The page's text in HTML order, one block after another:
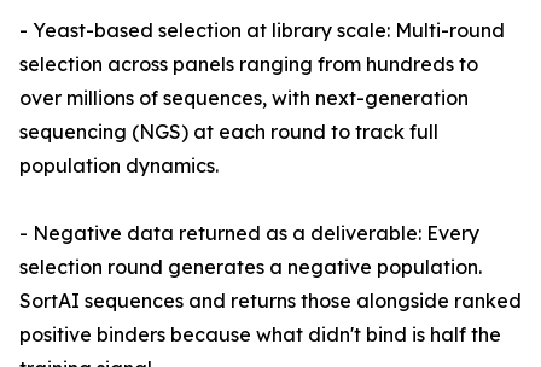
- Yeast-based selection at library scale: Multi-round
selection across panels ranging from hundreds to
over millions of sequences, with next-generation
sequencing (NGS) at each round to track full
population dynamics.
- Negative data returned as a deliverable: Every
selection round generates a negative population.
SortAI sequences and returns those alongside ranked
positive binders because what didn't bind is half the